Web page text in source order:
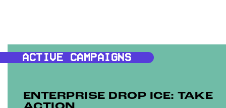
ACTIVE CAMPAIGNS
ENTERPRISE DROP ICE: TAKE